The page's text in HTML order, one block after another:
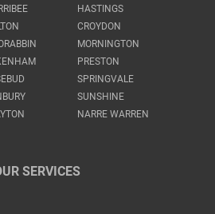
HASTINGS
CROYDON
MORNINGTON
PRESTON
SPRINGVALE
SUNSHINE
NARRE WARREN
SERVICES